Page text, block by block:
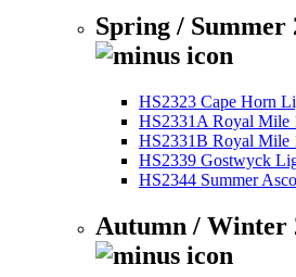
Spring / Summer
HS2323 Cape Horn
HS2331A Royal Mile
HS2331B Royal Mile
HS2339 Gostwyck
HS2344 Summer
Autumn / Winter